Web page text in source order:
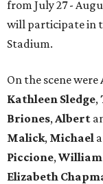
from July 27 -
will participate in
Stadium.
On the scene were
Kathleen Sledge,
Briones, Albert
Malick, Michael
Piccione, William
Elizabeth